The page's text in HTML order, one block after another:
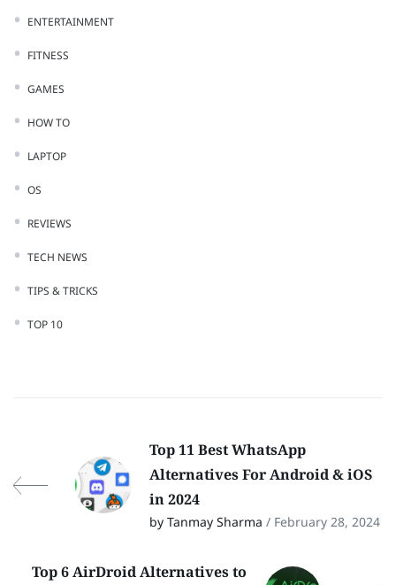
ENTERTAINMENT
FITNESS
GAMES
HOW TO
LAPTOP
OS
REVIEWS
TECH NEWS
TIPS & TRICKS
TOP 10
Top 11 Best WhatsApp
Alternatives For Android & iOS
in 2024
by Tanmay Sharma / February 28, 2024
Top 6 AirDroid Alternatives to